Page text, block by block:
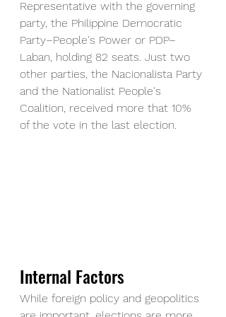
Representative with the governing
party, the Philippine Democratic
Party–People's Power or PDP–
Laban, holding 82 seats. Just two
other parties, the Nacionalista Party
and the Nationalist People's
Coalition, received more that 10%
of the vote in the last election.
Internal Factors
While foreign policy and geopolitics